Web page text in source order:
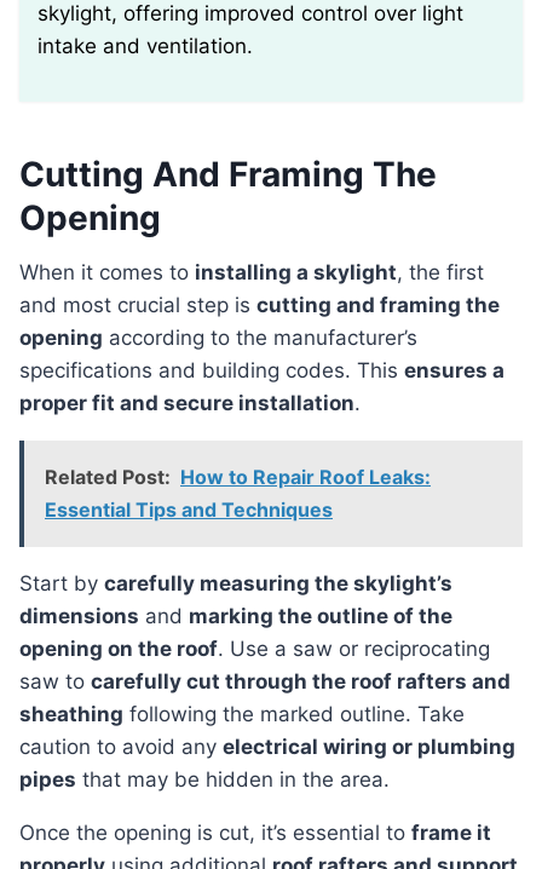
skylight, offering improved control over light
intake and ventilation.
Cutting And Framing The
Opening
When it comes to installing a skylight, the first
and most crucial step is cutting and framing the
opening according to the manufacturer’s
specifications and building codes. This ensures a
proper fit and secure installation.
Related Post: How to Repair Roof Leaks:
Essential Tips and Techniques
Start by carefully measuring the skylight’s
dimensions and marking the outline of the
opening on the roof. Use a saw or reciprocating
saw to carefully cut through the roof rafters and
sheathing following the marked outline. Take
caution to avoid any electrical wiring or plumbing
pipes that may be hidden in the area.
Once the opening is cut, it’s essential to frame it